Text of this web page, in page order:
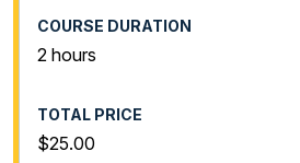
2 hours
$25.00